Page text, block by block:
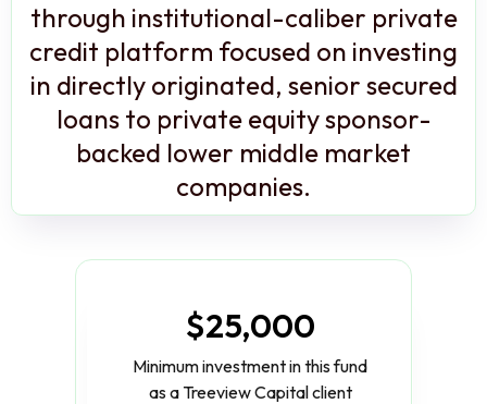
through institutional-caliber private
credit platform focused on investing
in directly originated, senior secured
loans to private equity sponsor-
backed lower middle market
companies.
$25,000
Minimum investment in this fund
as a Treeview Capital client